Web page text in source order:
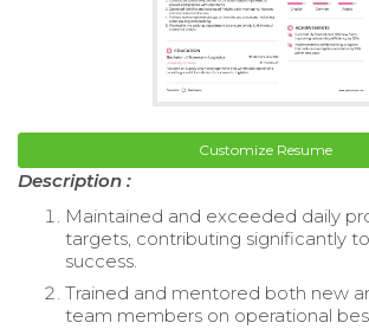
Customize Resume
Description :
Maintained and exceeded daily
targets, contributing significantly
success.
Trained and mentored both new
team members on operational